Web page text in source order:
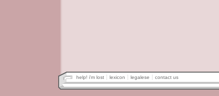
help! i'm lost lexicon legalese contact us